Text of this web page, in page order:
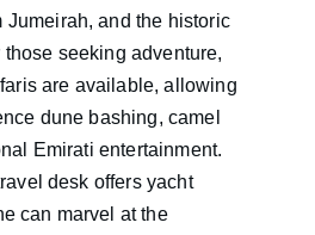
Jumeirah, and the historic
seeking adventure,
are available, allowing
dune bashing, camel
Emirati entertainment.
desk offers yacht
can marvel at the